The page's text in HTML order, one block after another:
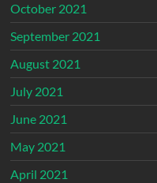
October 2021
September 2021
August 2021
July 2021
June 2021
May 2021
April 2021